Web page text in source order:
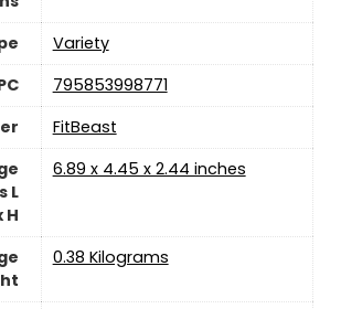
‎Variety
‎795853998771
‎FitBeast
L
H
‎6.89 x 4.45 x 2.44 inches
‎0.38 Kilograms